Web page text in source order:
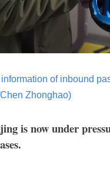
of inbound
Zhonghao)
is now under